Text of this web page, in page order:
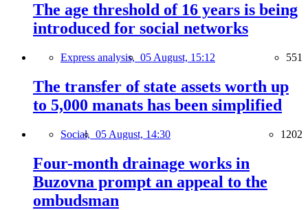
The age threshold of 16 years is being
introduced for social networks
Express analysis, 05 August, 15:12 551
The transfer of state assets worth up
to 5,000 manats has been simplified
Social, 05 August, 14:30 1202
Four-month drainage works in
Buzovna prompt an appeal to the
ombudsman